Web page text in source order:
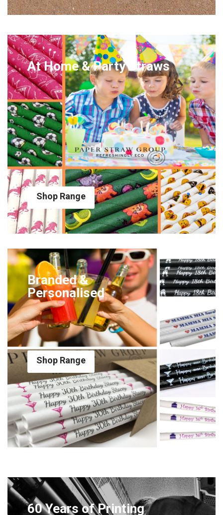
At Home & Party Straws
Shop Range
Branded &
Personalised
Shop Range
60 Years of Printing